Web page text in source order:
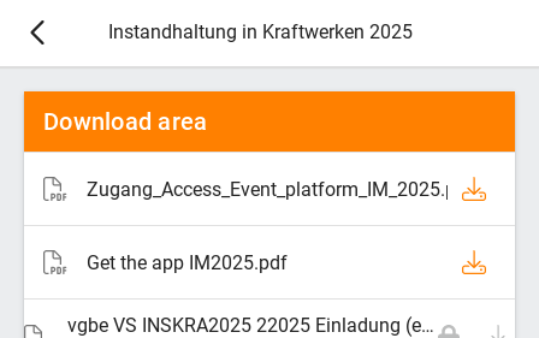
Instandhaltung in Kraftwerken 2025
Download area
Zugang_Access_Event_platform_IM_2025.pdf
Get the app IM2025.pdf
vgbe VS INSKRA2025 22025 Einladung (ebook).pdf